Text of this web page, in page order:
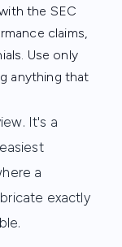
the SEC
claims,
Use only
anything that
It's a
a
exactly